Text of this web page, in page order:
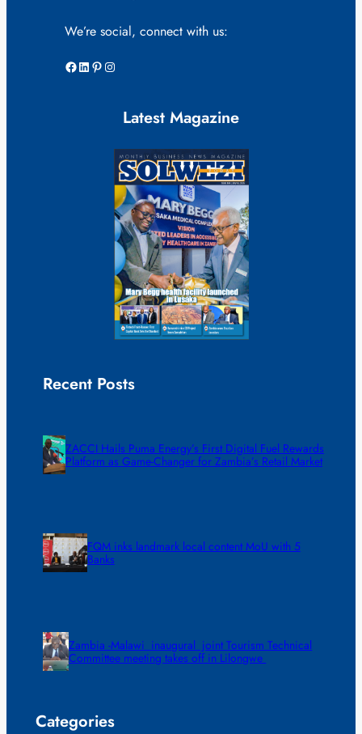
We’re social, connect with us:
Facebook LinkedIn Pinterest Instagram
Latest Magazine
Recent Posts
ZACCI Hails Puma Energy’s First Digital Fuel Rewards
Platform as Game-Changer for Zambia’s Retail Market
FQM inks landmark local content MoU with 5
Banks
Zambia -Malawi inaugural joint Tourism Technical
Committee meeting takes off in Lilongwe
Categories